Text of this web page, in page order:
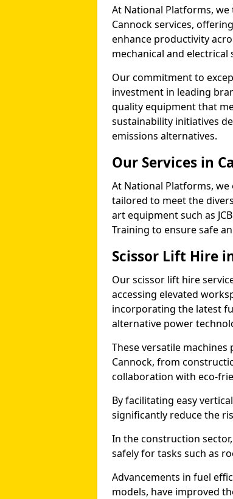
At National Platforms,
Cannock services,
enhance productivity
mechanical and
Our commitment to
investment in leading
quality equipment that
sustainability initiatives
emissions alternatives.
Our Services in
At National Platforms,
tailored to meet the
art equipment such as
Training to ensure safe
Scissor Lift Hire
Our scissor lift hire
accessing elevated
incorporating the latest
alternative power
These versatile
Cannock, from
collaboration with eco-
By facilitating easy
significantly reduce the
In the construction
safely for tasks such as
Advancements in fuel
models, have improved